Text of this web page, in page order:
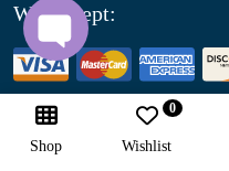
We Accept:
© Copyright 2026
Shop Wishlist
0